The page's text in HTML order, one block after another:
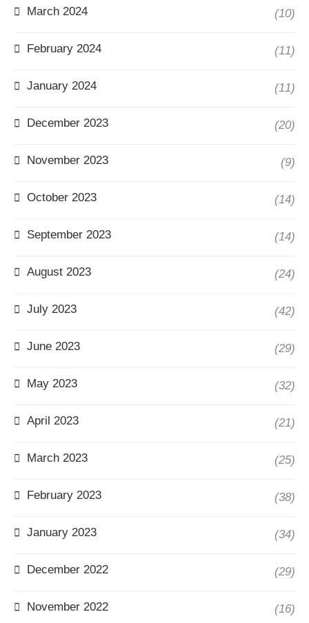
March 2024 (10)
February 2024 (11)
January 2024 (11)
December 2023 (20)
November 2023 (9)
October 2023 (14)
September 2023 (14)
August 2023 (24)
July 2023 (42)
June 2023 (29)
May 2023 (32)
April 2023 (21)
March 2023 (25)
February 2023 (38)
January 2023 (34)
December 2022 (29)
November 2022 (16)